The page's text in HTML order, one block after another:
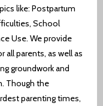
like: Postpartum
School
Use. We provide
parents, as well as
groundwork and
Though the
parenting times,